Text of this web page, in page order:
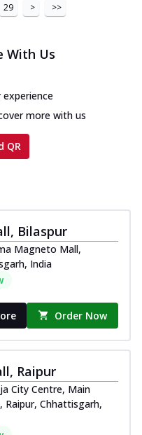
29 > >>
With Us
more with us
QR
Bilaspur
Magneto Mall,
India
Order Now
Raipur
City Centre, Main
Raipur, Chhattisgarh,